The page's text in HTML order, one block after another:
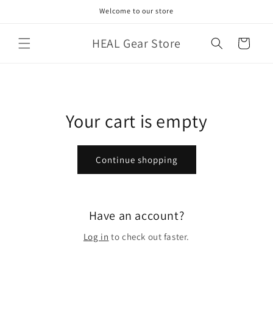
Welcome to our store
HEAL Gear Store Cart
Your cart is empty
Continue shopping
Have an account?
Log in to check out faster.